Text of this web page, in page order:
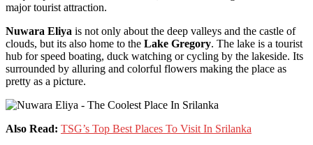
major tourist attraction.
Nuwara Eliya is not only about the deep valleys and the castle of
clouds, but its also home to the Lake Gregory. The lake is a tourist
hub for speed boating, duck watching or cycling by the lakeside. Its
surrounded by alluring and colorful flowers making the place as
pretty as a picture.
Also Read: TSG’s Top Best Places To Visit In Srilanka